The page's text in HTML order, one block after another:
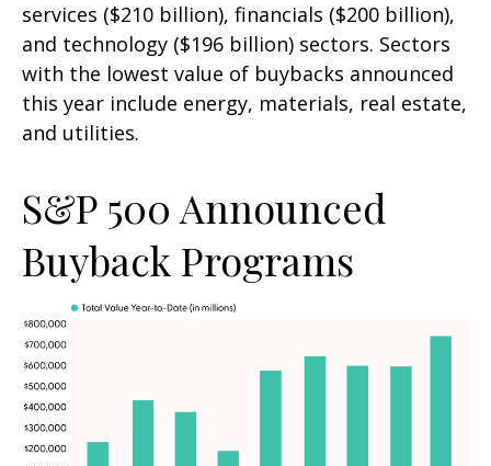
services ($210 billion), financials ($200 billion),
and technology ($196 billion) sectors. Sectors
with the lowest value of buybacks announced
this year include energy, materials, real estate,
and utilities.
S&P 500 Announced
Buyback Programs